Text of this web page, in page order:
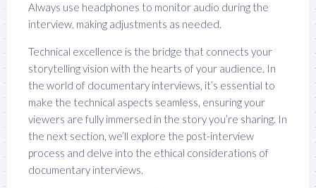
Always use headphones to monitor audio during the
interview, making adjustments as needed.
Technical excellence is the bridge that connects your
storytelling vision with the hearts of your audience. In
the world of documentary interviews, it’s essential to
make the technical aspects seamless, ensuring your
viewers are fully immersed in the story you’re sharing. In
the next section, we’ll explore the post-interview
process and delve into the ethical considerations of
documentary interviews.